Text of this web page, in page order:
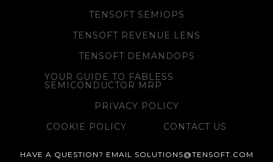
TENSOFT SEMIOPS
TENSOFT REVENUE LENS
TENSOFT DEMANDOPS
YOUR GUIDE TO FABLESS
SEMICONDUCTOR MRP
PRIVACY POLICY
COOKIE POLICY
CONTACT US
HAVE A QUESTION? EMAIL SOLUTIONS@TENSOFT.COM